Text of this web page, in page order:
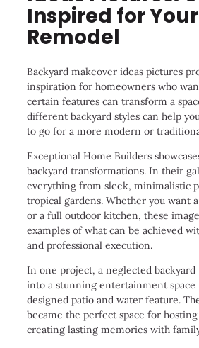
Inspired for
Remodel
Backyard makeover ideas pictures
inspiration for homeowners who
certain features can transform a
different backyard styles can help
to go for a more modern or
Exceptional Home Builders
backyard transformations. In their
everything from sleek, minimalistic
tropical gardens. Whether you want
or a full outdoor kitchen, these
examples of what can be achieved
and professional execution.
In one project, a neglected backyard
into a stunning entertainment space
designed patio and water feature.
became the perfect space for
creating lasting memories with